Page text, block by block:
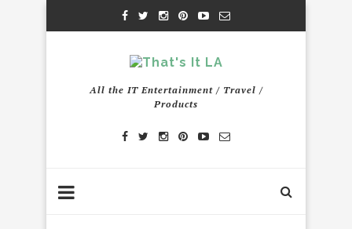
All the IT Entertainment / Travel /
Products